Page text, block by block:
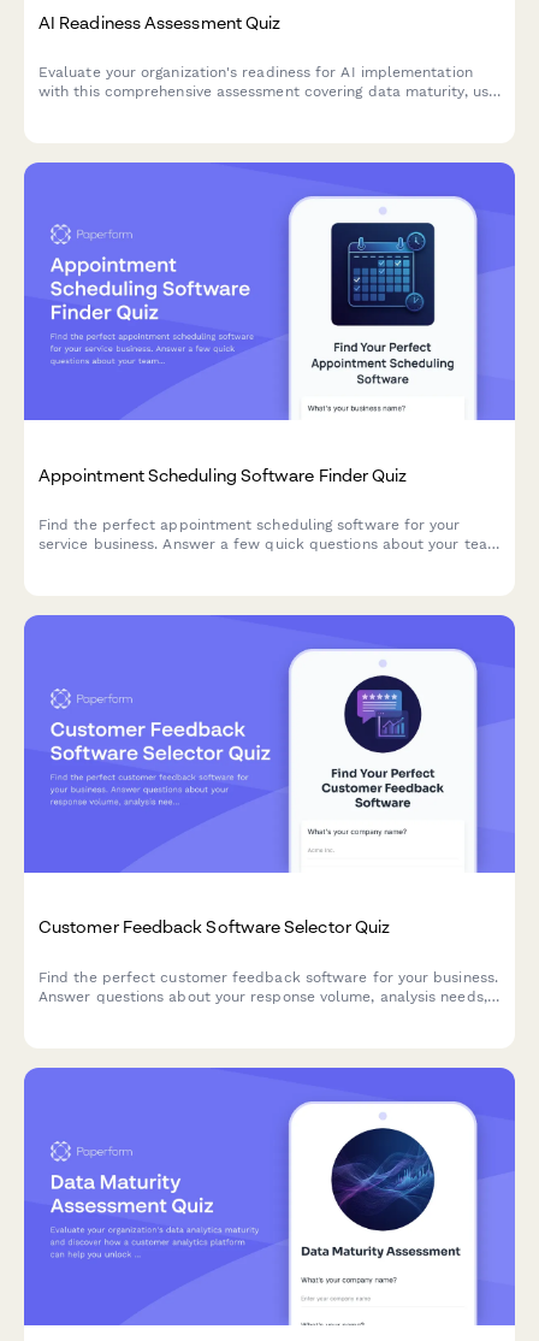
AI Readiness Assessment Quiz
Evaluate your organization's readiness for AI implementation
with this comprehensive assessment covering data maturity, use
Appointment Scheduling Software Finder Quiz
Find the perfect appointment scheduling software for your
service business. Answer a few quick questions about your team
Customer Feedback Software Selector Quiz
Find the perfect customer feedback software for your business.
Answer questions about your response volume, analysis needs,